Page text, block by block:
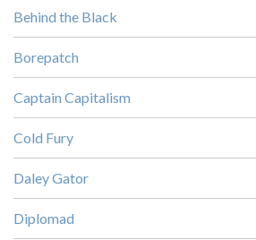
Behind the Black
Borepatch
Captain Capitalism
Cold Fury
Daley Gator
Diplomad